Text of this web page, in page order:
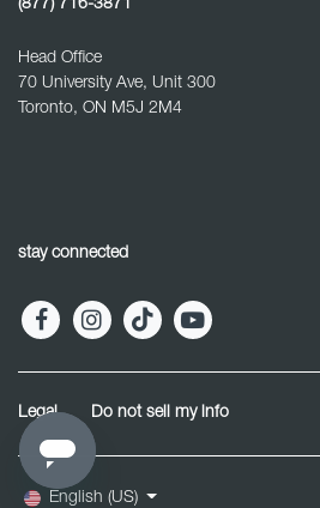
(877) 716-3871
Head Office
70 University Ave, Unit 300
Toronto, ON M5J 2M4
stay connected
Legal Do not sell my info
English (US)